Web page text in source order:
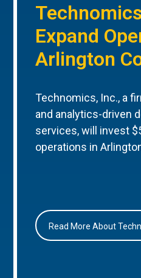
Expand
Arlington
Technomics, Inc., a
and analytics-driven
services, will invest
operations in
Read More About